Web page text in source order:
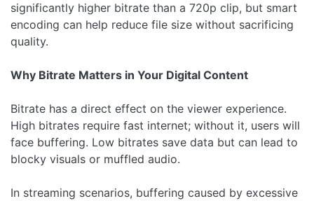
significantly higher bitrate than a 720p clip, but smart
encoding can help reduce file size without sacrificing
quality.
Why Bitrate Matters in Your Digital Content
Bitrate has a direct effect on the viewer experience.
High bitrates require fast internet; without it, users will
face buffering. Low bitrates save data but can lead to
blocky visuals or muffled audio.
In streaming scenarios, buffering caused by excessive